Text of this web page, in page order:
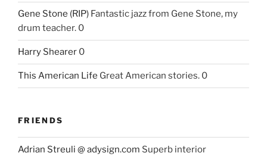
Gene Stone (RIP) Fantastic jazz from Gene Stone, my
drum teacher. 0
Harry Shearer 0
This American Life Great American stories. 0
FRIENDS
Adrian Streuli @ adysign.com Superb interior